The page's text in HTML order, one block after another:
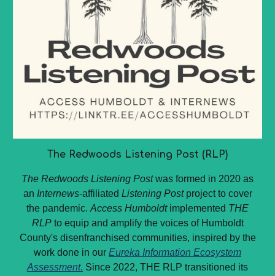
The Redwoods Listening Post (RLP)
The Redwoods Listening Postwas formed in 2020 as
an Internews-affiliated Listening Postproject to cover
the pandemic. Access Humboldtimplemented THE
RLPto equip and amplify the voices of Humboldt
County's disenfranchised communities, inspired by the
work done in our Eureka Information Ecosystem
Assessment. Since 2022, THE RLP transitioned its